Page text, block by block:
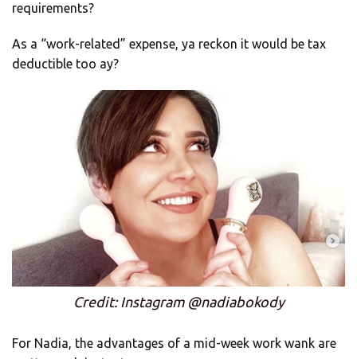
requirements?
As a “work-related” expense, ya reckon it would be tax
deductible too ay?
Credit: Instagram @nadiabokody
For Nadia, the advantages of a mid-week work wank are